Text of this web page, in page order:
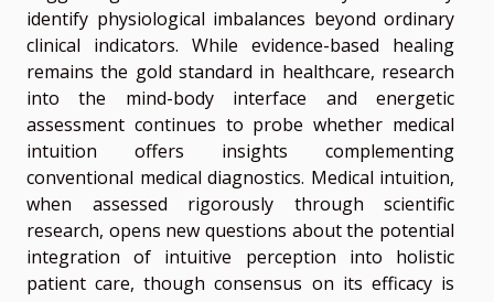
identify physiological imbalances beyond ordinary
clinical indicators. While evidence-based healing
remains the gold standard in healthcare, research
into the mind-body interface and energetic
assessment continues to probe whether medical
intuition offers insights complementing
conventional medical diagnostics. Medical intuition,
when assessed rigorously through scientific
research, opens new questions about the potential
integration of intuitive perception into holistic
patient care, though consensus on its efficacy is